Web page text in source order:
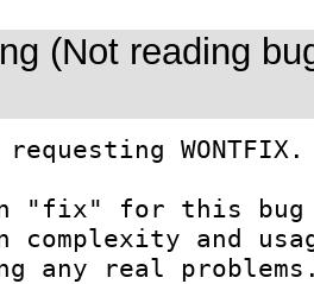
(Not reading
WONTFIX.
"fix" for this bug
complexity and
any real